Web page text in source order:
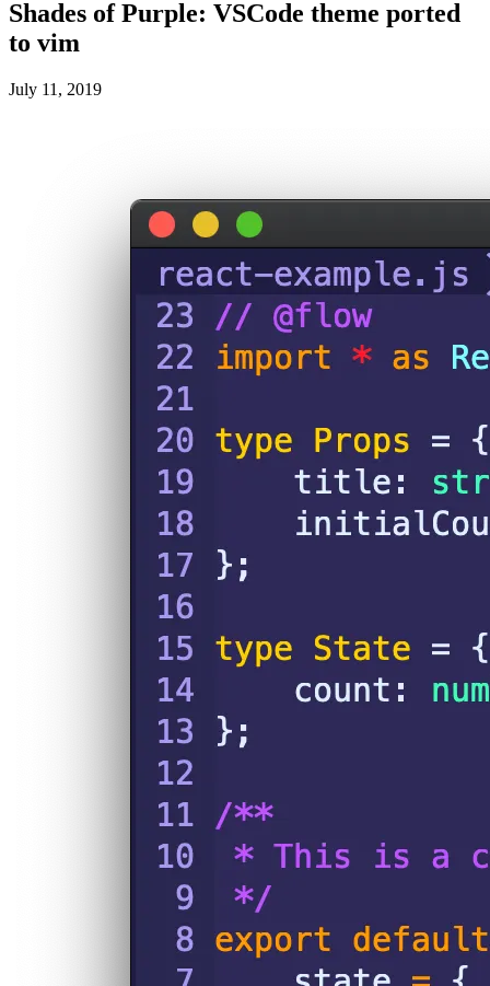
Shades of Purple: VSCode theme ported
to vim
July 11, 2019